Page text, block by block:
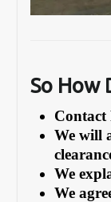
So How
Contact
We will
We
We